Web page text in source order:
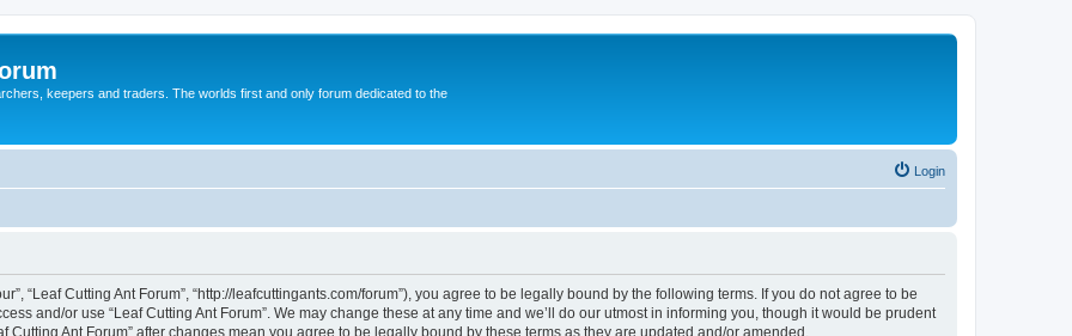
keepers and traders. The worlds first and only forum dedicated to the
Login
“Leaf Cutting Ant Forum”, “http://leafcuttingants.com/forum”), you agree to be legally bound by the following terms. If you do not agree to be
and/or use “Leaf Cutting Ant Forum”. We may change these at any time and we’ll do our utmost in informing you, though it would be prudent
Ant Forum” after changes mean you agree to be legally bound by these terms as they are updated and/or amended.